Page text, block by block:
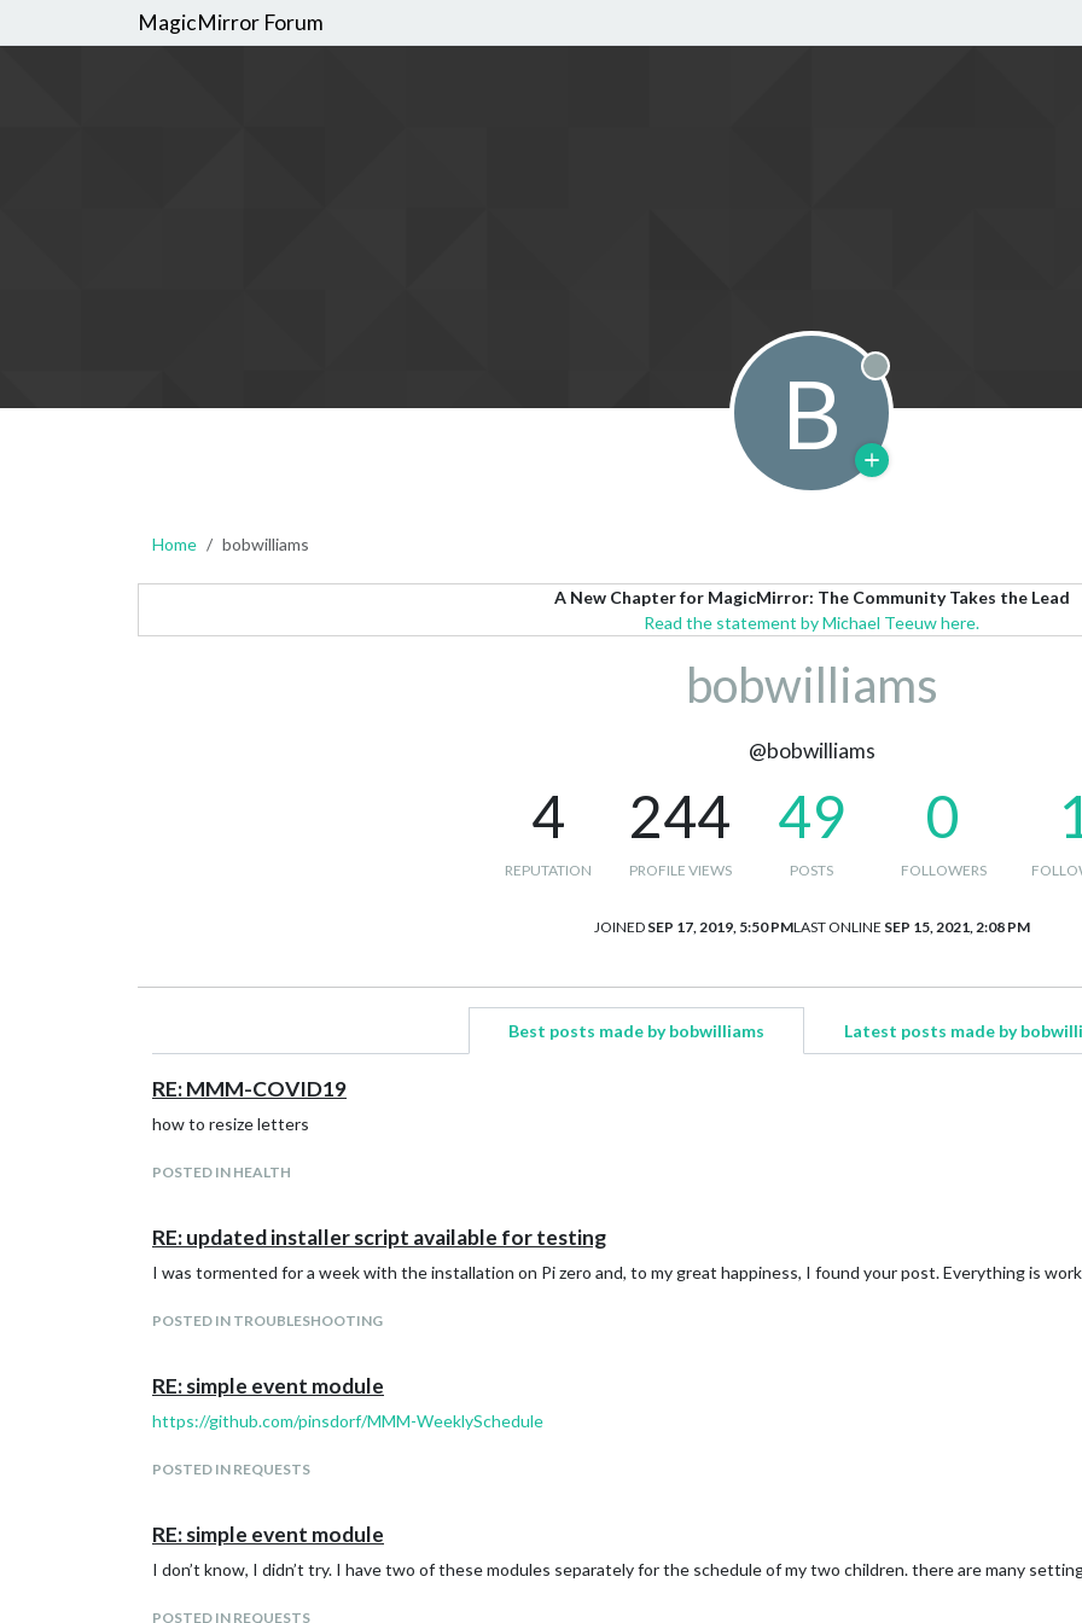
MagicMirror Forum
B Offline
Home bobwilliams
A New Chapter for MagicMirror: The Community Takes the Lead
Read the statement by Michael Teeuw here.
bobwilliams
@bobwilliams
4
REPUTATION
244
PROFILE VIEWS
49
POSTS
0
FOLLOWERS
JOINED SEP 17, 2019, 5:50 PMLAST ONLINE SEP 15, 2021, 2:08 PM
Best posts made by bobwilliams Latest posts made by
RE: MMM-COVID19
how to resize letters
POSTED IN HEALTH
RE: updated installer script available for testing
I was tormented for a week with the installation on Pi zero and, to my great happiness, I found your post. Everything is
POSTED IN TROUBLESHOOTING
RE: simple event module
https://github.com/pinsdorf/MMM-WeeklySchedule
POSTED IN REQUESTS
RE: simple event module
I don’t know, I didn’t try. I have two of these modules separately for the schedule of my two children. there are many
POSTED IN REQUESTS